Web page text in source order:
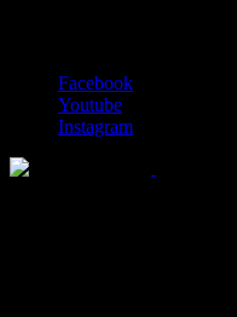
Facebook
Youtube
Instagram